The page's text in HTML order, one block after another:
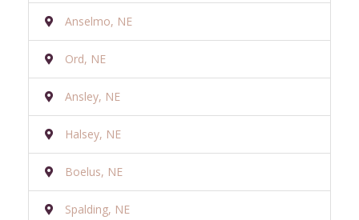
Anselmo, NE
Ord, NE
Ansley, NE
Halsey, NE
Boelus, NE
Spalding, NE